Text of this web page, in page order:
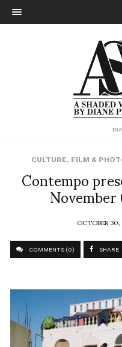
CULTURE, FILM &
Contempo
OCTOBER
COMMENTS (0) SHARE